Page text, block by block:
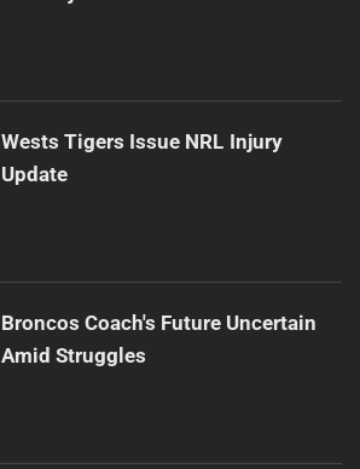
Wests Tigers Issue NRL Injury
Update
Broncos Coach's Future Uncertain
Amid Struggles